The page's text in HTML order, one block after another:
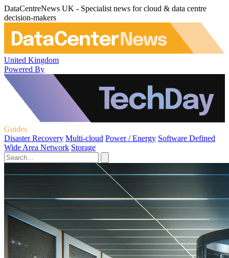
DataCentreNews UK - Specialist news for cloud & data centre
decision-makers
United Kingdom
Powered By
Guides
Disaster Recovery Multi-cloud Power / Energy Software Defined
Wide Area Network Storage